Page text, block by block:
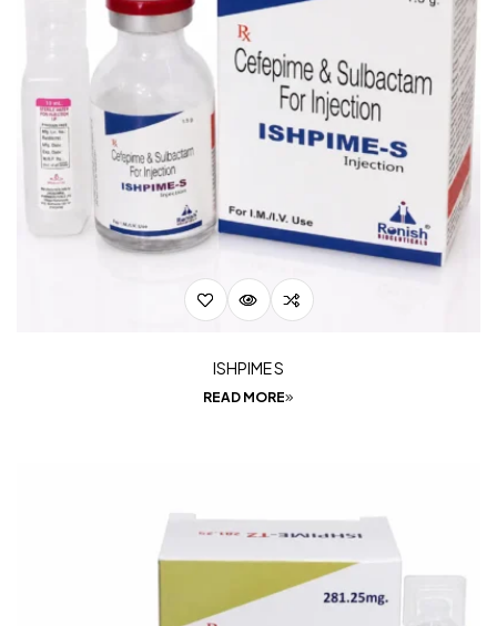
ISHPIME S
READ MORE